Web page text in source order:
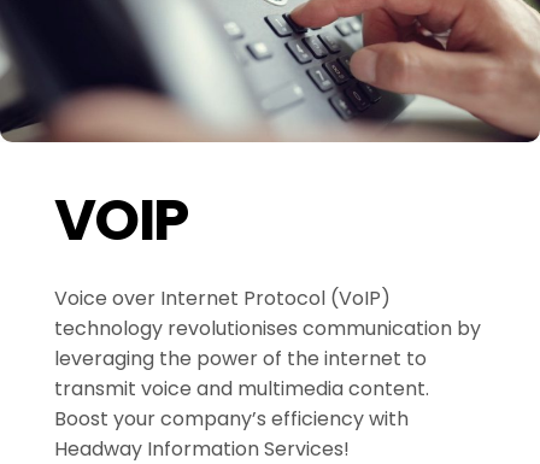
VOIP
Voice over Internet Protocol (VoIP)
technology revolutionises communication by
leveraging the power of the internet to
transmit voice and multimedia content.
Boost your company’s efficiency with
Headway Information Services!